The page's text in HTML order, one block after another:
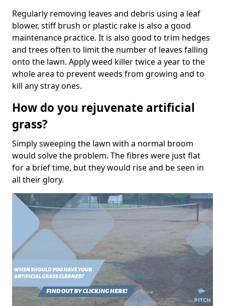
Regularly removing leaves and debris using a leaf
blower, stiff brush or plastic rake is also a good
maintenance practice. It is also good to trim hedges
and trees often to limit the number of leaves falling
onto the lawn. Apply weed killer twice a year to the
whole area to prevent weeds from growing and to
kill any stray ones.
How do you rejuvenate artificial
grass?
Simply sweeping the lawn with a normal broom
would solve the problem. The fibres were just flat
for a brief time, but they would rise and be seen in
all their glory.